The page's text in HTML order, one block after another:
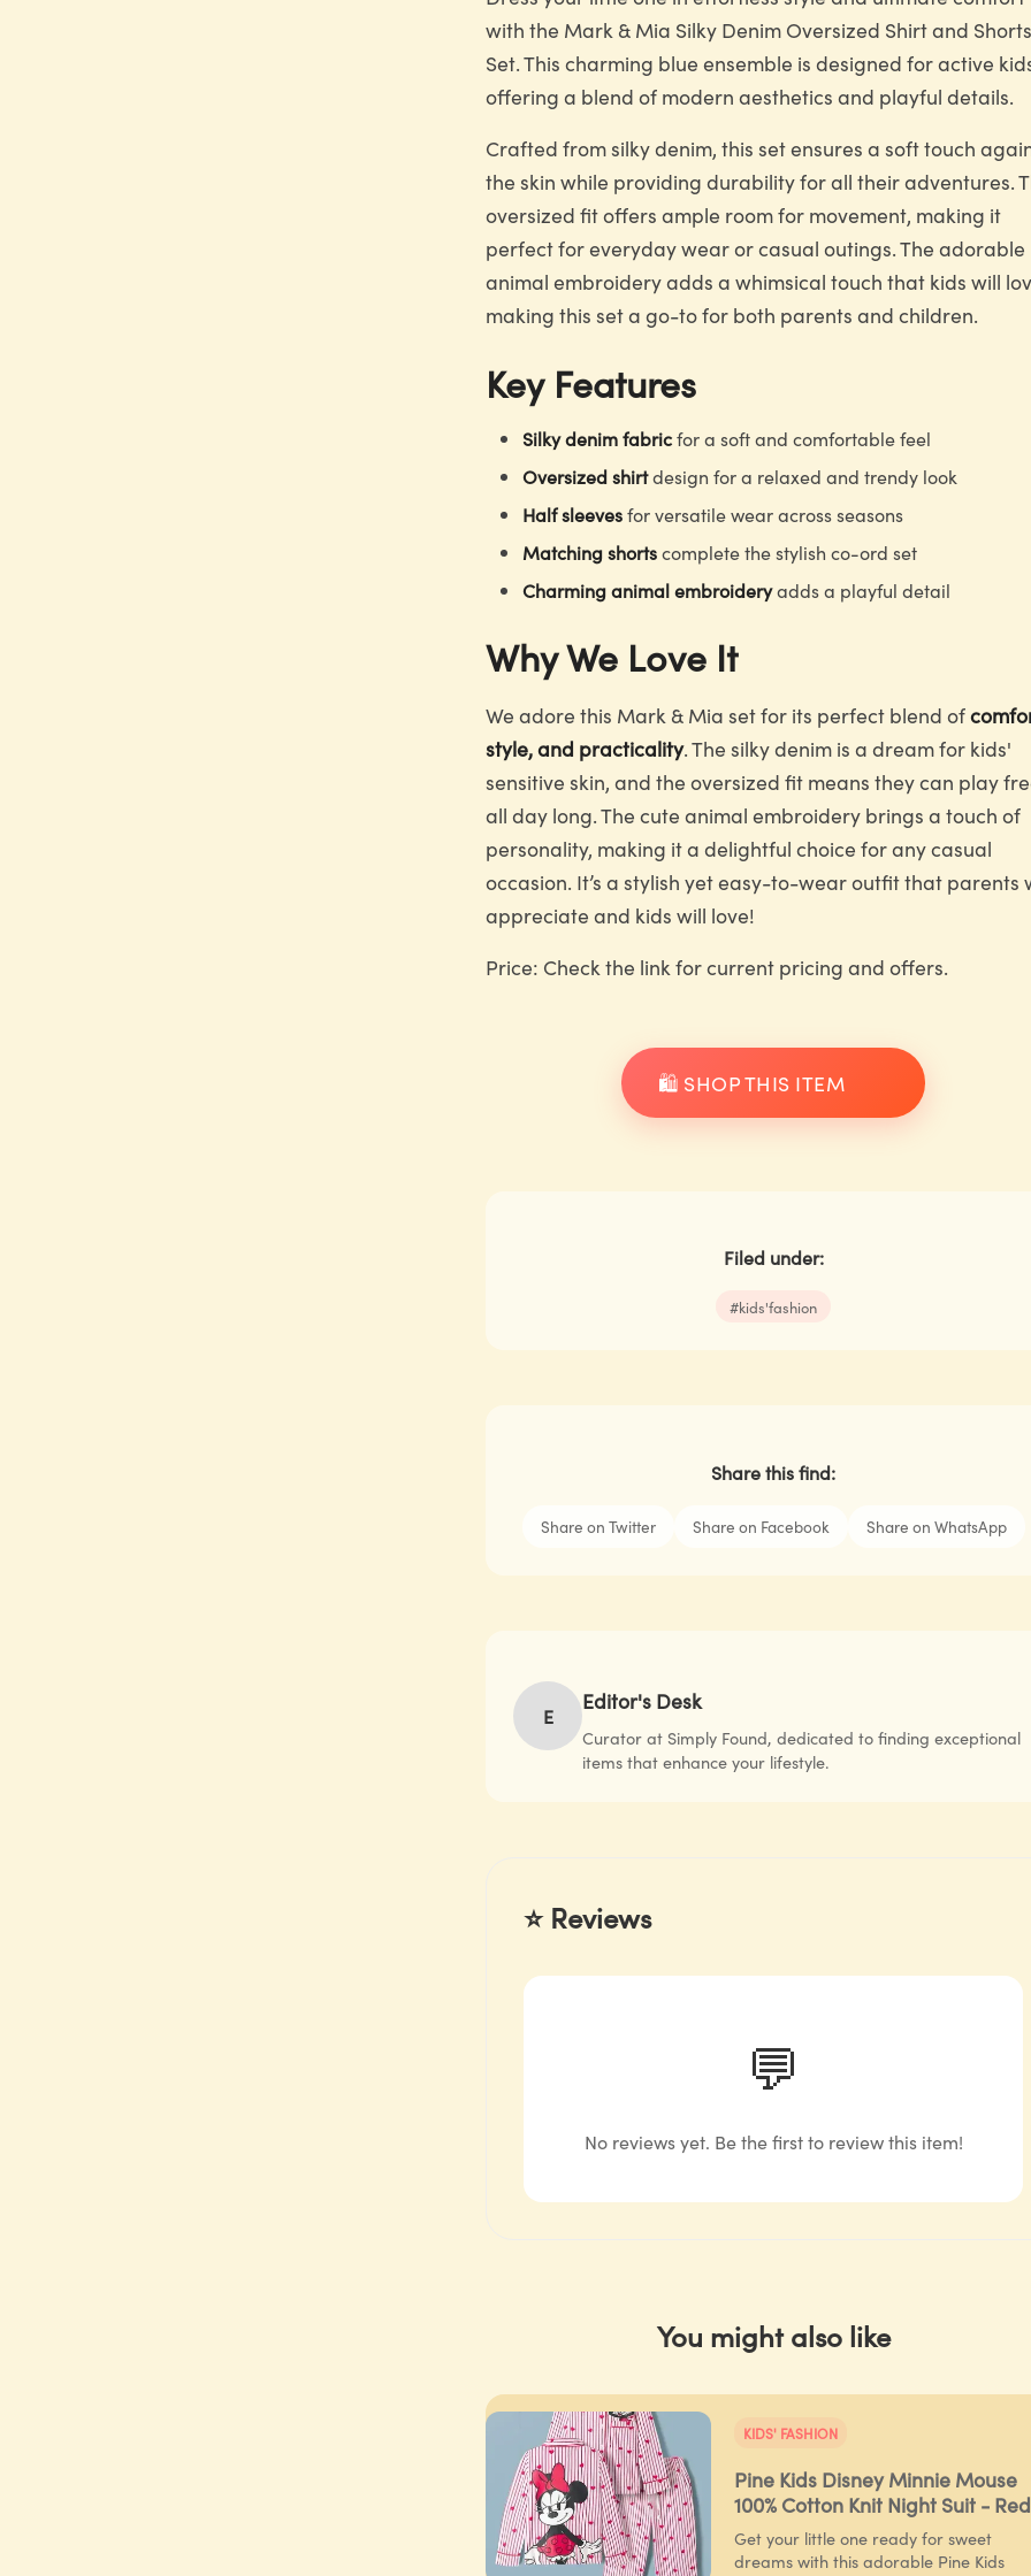
with the Mark & Mia Silky Denim Oversized Shirt and Shorts
Set. This charming blue ensemble is designed for active
offering a blend of modern aesthetics and playful details.
Crafted from silky denim, this set ensures a soft touch
the skin while providing durability for all their adventures.
oversized fit offers ample room for movement, making it
perfect for everyday wear or casual outings. The adorable
animal embroidery adds a whimsical touch that kids will
making this set a go-to for both parents and children.
Key Features
Silky denim fabricfor a soft and comfortable feel
Oversized shirtdesign for a relaxed and trendy look
Half sleevesfor versatile wear across seasons
Matching shortscomplete the stylish co-ord set
Charming animal embroideryadds a playful detail
Why We Love It
We adore this Mark & Mia set for its perfect blend of
style, and practicality. The silky denim is a dream for kids'
sensitive skin, and the oversized fit means they can play
all day long. The cute animal embroidery brings a touch of
personality, making it a delightful choice for any casual
occasion. It’s a stylish yet easy-to-wear outfit that parents
appreciate and kids will love!
Price: Check the link for current pricing and offers.
🛍️ SHOP THIS ITEM
Filed under:
#kids'fashion
Share this find:
Share on Twitter Share on Facebook Share on WhatsApp
E
Editor's Desk
Curator at Simply Found, dedicated to finding exceptional
items that enhance your lifestyle.
⭐ Reviews
💬
No reviews yet. Be the first to review this item!
You might also like
KIDS' FASHION
Pine Kids Disney Minnie Mouse
100% Cotton Knit Night Suit - Red
Get your little one ready for sweet
dreams with this adorable Pine Kids